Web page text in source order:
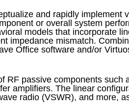
and rapidly
or overall system
models that incorporate
impedance mismatch.
Office software and/or
RF passive components
amplifiers. The linear
radio (VSWR), and more,